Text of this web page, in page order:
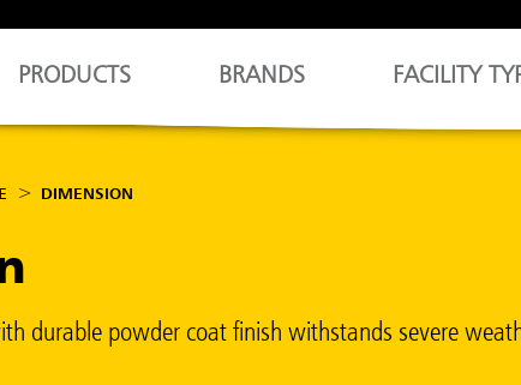
PRODUCTS BRANDS FACILITY
DIMENSION
durable powder coat finish withstands severe